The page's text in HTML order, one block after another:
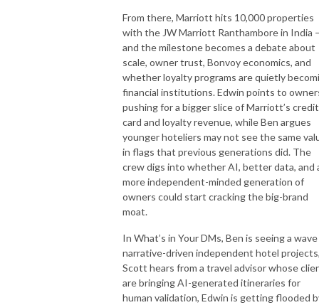
From there, Marriott hits 10,000 properties
with the JW Marriott Ranthambore in India
and the milestone becomes a debate about
scale, owner trust, Bonvoy economics, and
whether loyalty programs are quietly
financial institutions. Edwin points to
pushing for a bigger slice of Marriott’s
card and loyalty revenue, while Ben argues
younger hoteliers may not see the same
in flags that previous generations did. The
crew digs into whether AI, better data, and
more independent-minded generation of
owners could start cracking the big-brand
moat.
In What’s in Your DMs, Ben is seeing a
narrative-driven independent hotel
Scott hears from a travel advisor whose
are bringing AI-generated itineraries for
human validation, Edwin is getting flooded